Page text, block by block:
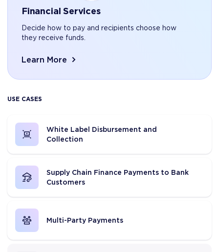
Financial Services
Decide how to pay and recipients choose how
they receive funds.
Learn More
USE CASES
White Label Disbursement and
Collection
Supply Chain Finance Payments to Bank
Customers
Multi-Party Payments